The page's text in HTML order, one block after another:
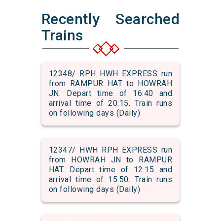
Recently Searched
Trains
12348/ RPH HWH EXPRESS run
from RAMPUR HAT to HOWRAH
JN. Depart time of 16:40 and
arrival time of 20:15. Train runs
on following days (Daily)
12347/ HWH RPH EXPRESS run
from HOWRAH JN to RAMPUR
HAT. Depart time of 12:15 and
arrival time of 15:50. Train runs
on following days (Daily)